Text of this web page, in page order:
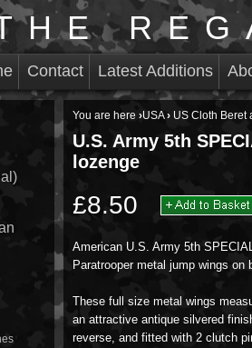
Contact Latest Additions
You are here ›USA › US Cloth Beret
U.S. Army 5th
lozenge
£8.50
American U.S. Army 5th
Paratrooper metal jump wings on
These full size metal wings
an attractive antique silvered
reverse, and fitted with 2 clutch